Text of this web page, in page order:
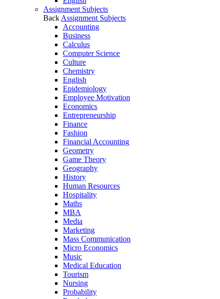
Assignment Subjects
Back Assignment Subjects
Accounting
Business
Calculus
Computer Science
Culture
Chemistry
English
Epidemiology
Employee Motivation
Economics
Entrepreneurship
Finance
Fashion
Financial Accounting
Geometry
Game Theory
Geography
History
Human Resources
Hospitality
Maths
MBA
Media
Marketing
Mass Communication
Micro Economics
Music
Medical Education
Tourism
Nursing
Probability